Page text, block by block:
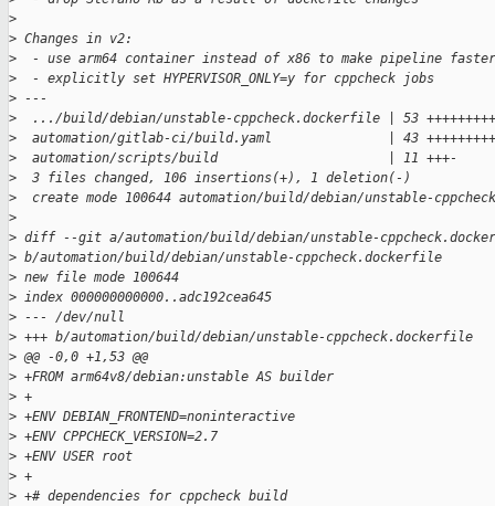
>
> Changes in v2:
>
  - use arm64 container instead of x86 to make pipeline faster
>
  - explicitly set HYPERVISOR_ONLY=y for cppcheck jobs
> ---
>
.../build/debian/unstable-cppcheck.dockerfile | 53
>
automation/gitlab-ci/build.yaml               | 43
>
  automation/scripts/build                      | 11 +++-
>
  3 files changed, 106 insertions(+), 1 deletion(-)
>
create mode 100644 automation/build/debian/unstable-
>
> diff --git a/automation/build/debian/unstable-
> b/automation/build/debian/unstable-cppcheck.dockerfile
> new file mode 100644
> index 000000000000..adc192cea645
> --- /dev/null
> +++ b/automation/build/debian/unstable-cppcheck.dockerfile
> @@ -0,0 +1,53 @@
> +FROM arm64v8/debian:unstable AS builder
> +
> +ENV DEBIAN_FRONTEND=noninteractive
> +ENV CPPCHECK_VERSION=2.7
> +ENV USER root
> +
> +# dependencies for cppcheck build